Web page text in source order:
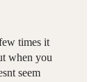
times it
when you
seem